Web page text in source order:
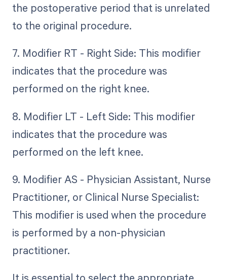
the postoperative period that is unrelated
to the original procedure.
7. Modifier RT - Right Side: This modifier
indicates that the procedure was
performed on the right knee.
8. Modifier LT - Left Side: This modifier
indicates that the procedure was
performed on the left knee.
9. Modifier AS - Physician Assistant, Nurse
Practitioner, or Clinical Nurse Specialist:
This modifier is used when the procedure
is performed by a non-physician
practitioner.